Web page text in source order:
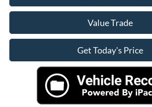
Value Trade
Get Today's Price